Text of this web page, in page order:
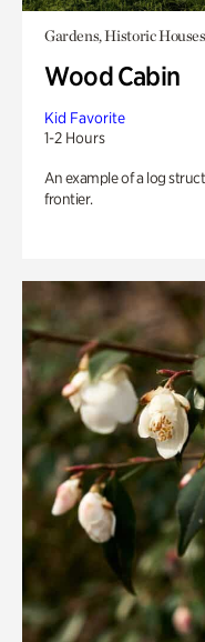
Gardens, Historic Houses
Wood Cabin
Kid Favorite
1-2 Hours
An example of a log
frontier.